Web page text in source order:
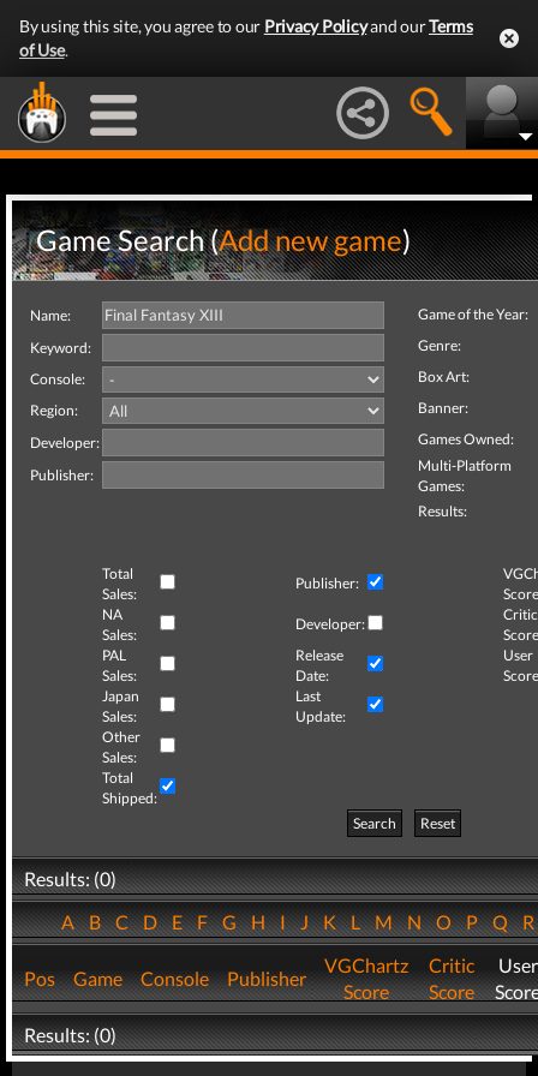
By using this site, you agree to our Privacy Policyand ourTerms
of Use.
Game Search (Add new game)
Name:
Keyword:
Console:
Region:
Developer:
Publisher:
Game of the Year:
Genre:
Box Art:
Banner:
Games Owned:
Multi-Platform
Games:
Results:
Total
Sales:
Publisher:
NA
Sales:
Developer:
Critic
PAL
Sales:
Release
Date:
User
Japan
Sales:
Last
Update:
Other
Sales:
Total
Shipped:
Search
Reset
Results: (0)
ABCDEFGHIJKLMNOPQ
Pos Game Console Publisher
VGChartz
Score
Critic
Score
User
Results: (0)